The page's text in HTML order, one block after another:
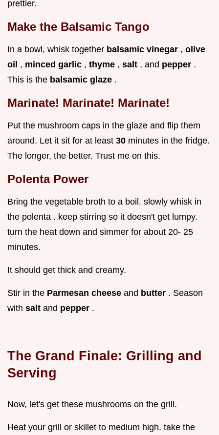
prettier.
Make the Balsamic Tango
In a bowl, whisk together balsamic vinegar , olive
oil , minced garlic , thyme , salt , and pepper .
This is the balsamic glaze .
Marinate! Marinate! Marinate!
Put the mushroom caps in the glaze and flip them
around. Let it sit for at least 30 minutes in the fridge.
The longer, the better. Trust me on this.
Polenta Power
Bring the vegetable broth to a boil. slowly whisk in
the polenta . keep stirring so it doesn't get lumpy.
turn the heat down and simmer for about 20- 25
minutes.
It should get thick and creamy.
Stir in the Parmesan cheese and butter . Season
with salt and pepper .
The Grand Finale: Grilling and
Serving
Now, let's get these mushrooms on the grill.
Heat your grill or skillet to medium high. take the